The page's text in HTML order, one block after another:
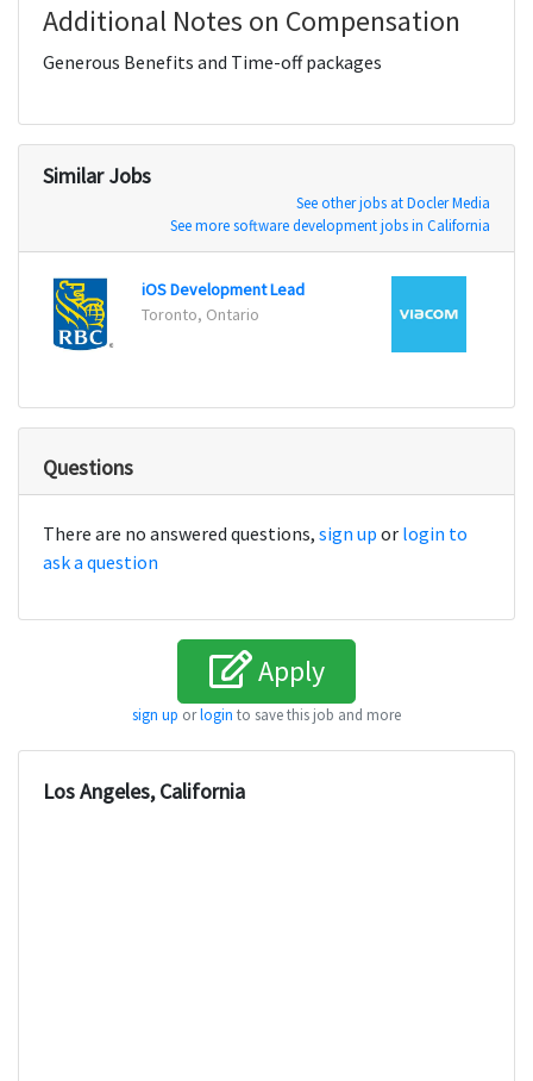
Additional Notes on Compensation
Generous Benefits and Time-off packages
Similar Jobs
See other jobs at Docler Media
See more software development jobs in California
iOS Development Lead
Toronto, Ontario
Questions
There are no answered questions, sign up or login to
ask a question
Apply
sign up orlogin to save this job and more
Los Angeles, California